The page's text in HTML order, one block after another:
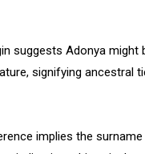
suggests Adonya might
signifying ancestral
implies the